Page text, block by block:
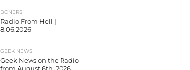
BONERS
Radio From Hell |
8.06.2026
GEEK NEWS
Geek News on the Radio
from August 6th, 2026